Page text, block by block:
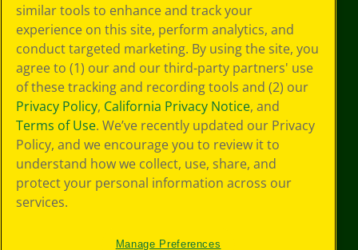
Privacy Policy
SMS Terms
GDPR
CA Privacy Notice
Cookie
Preferences
Terms of Use
Web Accessibility
similar tools to enhance and track your
experience on this site, perform analytics, and
conduct targeted marketing. By using the site, you
agree to (1) our and our third-party partners' use
of these tracking and recording tools and (2) our
Privacy Policy, California Privacy Notice, and
Terms of Use. We’ve recently updated our Privacy
Policy, and we encourage you to review it to
understand how we collect, use, share, and
protect your personal information across our
services.
Manage Preferences